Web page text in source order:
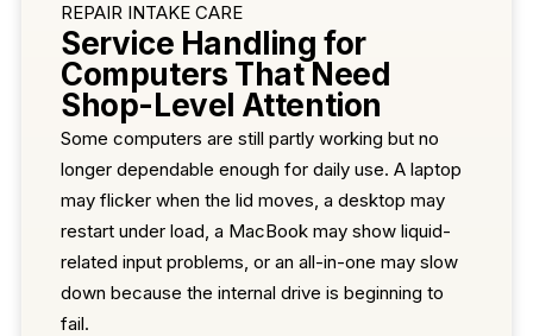
REPAIR INTAKE CARE
Service Handling for
Computers That Need
Shop-Level Attention
Some computers are still partly working but no
longer dependable enough for daily use. A laptop
may flicker when the lid moves, a desktop may
restart under load, a MacBook may show liquid-
related input problems, or an all-in-one may slow
down because the internal drive is beginning to
fail.